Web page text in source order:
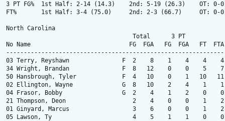
3 PT FG%  1st Half: 2-14 (14.3)    2nd: 5-19 (26.3)    OT:
FT%       1st Half: 3-4 (75.0)     2nd: 2-3 (66.7)     OT:
North Carolina
Total      3 PT
No Name                            FG  FGA   FG  FGA   FT  FTA
03 Terry, Reyshawn               F  2    8    1    4    4
34 Wright, Brandan               F  8   12    0    0    5
50 Hansbrough, Tyler             F  4   10    0    1   10
02 Ellington, Wayne              G  8   10    2    4    1
04 Frasor, Bobby                 G  2    4    1    2    0
21 Thompson, Deon                   2    4    0    0    1
01 Ginyard, Marcus                  3    6    0    0    1
05 Lawson, Ty                       4    5    1    1    0